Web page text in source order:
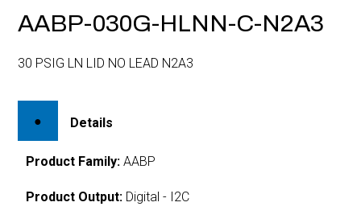
AABP-030G-HLNN-C-N2A3
30 PSIG LN LID NO LEAD N2A3
Details
Product Family: AABP
Product Output: Digital - I2C